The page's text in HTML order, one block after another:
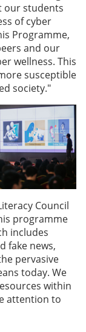
our students
of cyber
Programme,
and our
wellness. This
susceptible
society."
Council
programme
includes
fake news,
pervasive
today. We
within
attention to